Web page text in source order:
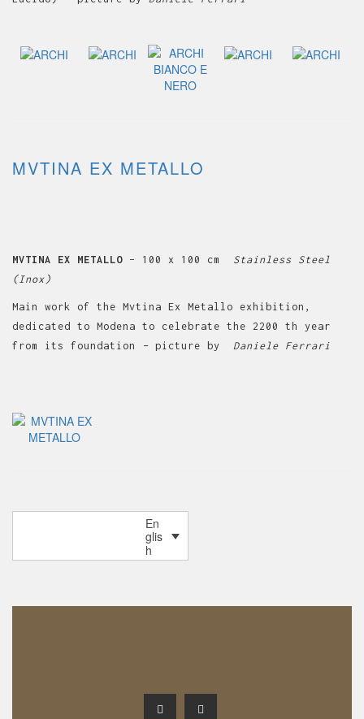
MVTINA EX METALLO
MVTINA EX METALLO – 100 x 100 cm
Stainless Steel
(Inox)
Main work of the Mvtina Ex Metallo exhibition,
dedicated to Modena to celebrate the 2200 th year
from its foundation
– picture by Daniele Ferrari
P
o
t
En
glis
h